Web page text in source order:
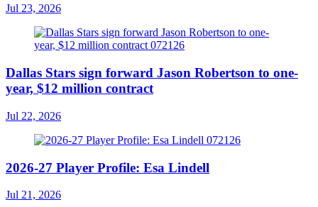
Jul 23, 2026
Dallas Stars sign forward Jason Robertson to one-
year, $12 million contract
Jul 22, 2026
2026-27 Player Profile: Esa Lindell
Jul 21, 2026